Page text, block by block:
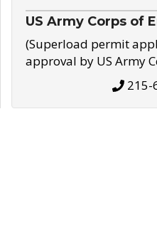
US Army Corps of
(Superload permit
approval by US Army
215-